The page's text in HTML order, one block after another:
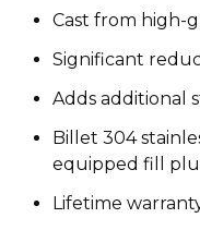
Cast from high-
Significant
Adds additional
Billet 304
equipped fill
Lifetime